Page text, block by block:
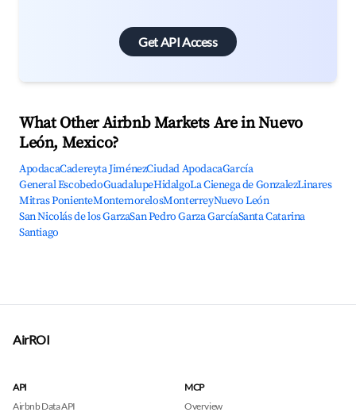
Get API Access
What Other Airbnb Markets Are in Nuevo
León, Mexico?
ApodacaCadereyta JiménezCiudad ApodacaGarcía
General EscobedoGuadalupeHidalgoLa Cienega de GonzalezLinares
Mitras PonienteMontemorelosMonterreyNuevo León
San Nicolás de los GarzaSan Pedro Garza GarcíaSanta Catarina
Santiago
AirROI
API
Airbnb Data API
MCP
Overview